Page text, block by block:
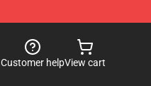
Customer helpView cart